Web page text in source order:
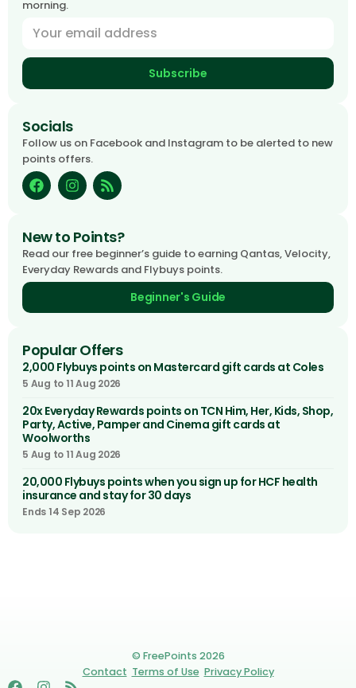
morning.
Subscribe
Socials
Follow us on Facebook and Instagram to be alerted to new
points offers.
New to Points?
Read our free beginner’s guide to earning Qantas, Velocity,
Everyday Rewards and Flybuys points.
Beginner's Guide
Popular Offers
2,000 Flybuys points on Mastercard gift cards at Coles
5 Aug to 11 Aug 2026
20x Everyday Rewards points on TCN Him, Her, Kids, Shop,
Party, Active, Pamper and Cinema gift cards at
Woolworths
5 Aug to 11 Aug 2026
20,000 Flybuys points when you sign up for HCF health
insurance and stay for 30 days
Ends 14 Sep 2026
© FreePoints 2026
Contact Terms of Use Privacy Policy